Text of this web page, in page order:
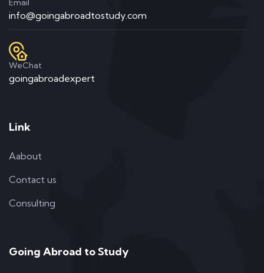
Email
info@goingabroadtostudy.com
WeChat
goingabroadexpert
Link
Aabout
Contact us
Consulting
Going Abroad to Study